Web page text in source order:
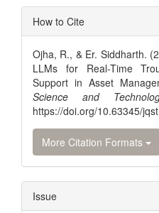
Article
Details
How to Cite
Ojha, R., & Er. Siddharth.
LLMs for Real-Time
Support in Asset
Science and
https://doi.org/10.63345/
More Citation Formats
Issue